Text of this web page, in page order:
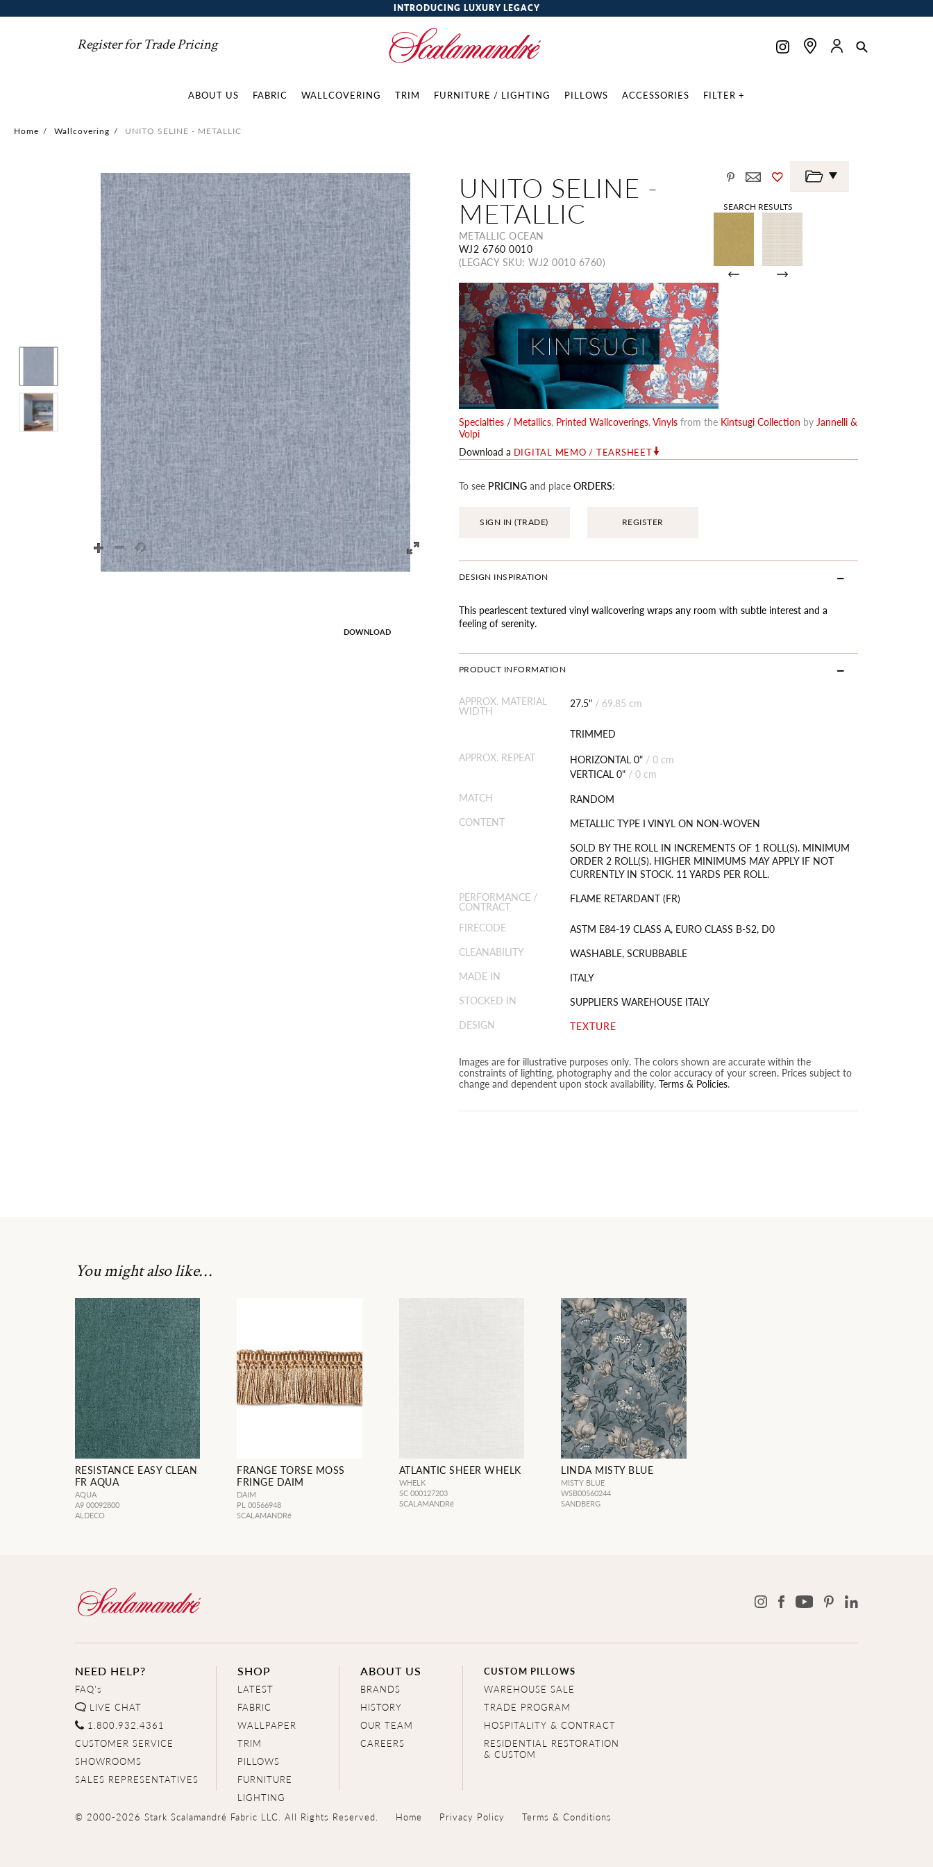
INTRODUCING LUXURY LEGACY
Register for Trade Pricing
ABOUT US FABRIC WALLCOVERING TRIM FURNITURE / LIGHTING PILLOWS ACCESSORIES FILTER +
Home / Wallcovering / UNITO SELINE - METALLIC
UNITO SELINE -
METALLIC
METALLIC OCEAN
WJ2 6760 0010
(LEGACY SKU: WJ2 0010 6760)
SEARCH RESULTS
Specialties / Metallics, Printed Wallcoverings,Vinyls from the Kintsugi Collection by Jannelli &
Volpi
Download a DIGITAL MEMO / TEARSHEET
To see PRICINGand place ORDERS:
SIGN IN (TRADE) REGISTER
DESIGN INSPIRATION
This pearlescent textured vinyl wallcovering wraps any room with subtle interest and a
feeling of serenity.
PRODUCT INFORMATION
APPROX. MATERIAL
WIDTH
27.5" / 69.85 cm
TRIMMED
APPROX. REPEAT
HORIZONTAL 0" / 0 cm
VERTICAL 0" / 0 cm
MATCH
RANDOM
CONTENT
METALLIC TYPE I VINYL ON NON-WOVEN
SOLD BY THE ROLL IN INCREMENTS OF 1 ROLL(S). MINIMUM
ORDER 2 ROLL(S). HIGHER MINIMUMS MAY APPLY IF NOT
CURRENTLY IN STOCK. 11 YARDS PER ROLL.
PERFORMANCE /
CONTRACT
FLAME RETARDANT (FR)
FIRECODE
ASTM E84-19 CLASS A, EURO CLASS B-S2, D0
CLEANABILITY
WASHABLE, SCRUBBABLE
MADE IN
ITALY
STOCKED IN
SUPPLIERS WAREHOUSE ITALY
DESIGN
TEXTURE
Images are for illustrative purposes only. The colors shown are accurate within the
constraints of lighting, photography and the color accuracy of your screen. Prices subject to
change and dependent upon stock availability. Terms & Policies.
images
gallery
DOWNLOAD
You might also like…
RESISTANCE EASY CLEAN
FR AQUA
AQUA
A9 00092800
ALDECO
FRANGE TORSE MOSS
FRINGE DAIM
DAIM
PL 00566948
SCALAMANDRé
ATLANTIC SHEER WHELK
WHELK
SC 000127203
SCALAMANDRé
LINDA MISTY BLUE
MISTY BLUE
WSB00560244
SANDBERG
NEED HELP?
FAQ's
LIVE CHAT
1.800.932.4361
CUSTOMER SERVICE
SHOWROOMS
SALES REPRESENTATIVES
SHOP
LATEST
FABRIC
WALLPAPER
TRIM
PILLOWS
FURNITURE
LIGHTING
ABOUT US
BRANDS
HISTORY
OUR TEAM
CAREERS
CUSTOM PILLOWS
WAREHOUSE SALE
TRADE PROGRAM
HOSPITALITY & CONTRACT
RESIDENTIAL RESTORATION
& CUSTOM
© 2000-2026 Stark Scalamandré Fabric LLC. All Rights Reserved. Home Privacy Policy Terms & Conditions